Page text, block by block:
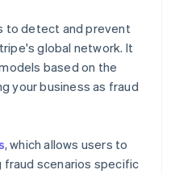
to detect and prevent
global network. It
based on the
your business as fraud
, which allows users to
scenarios specific